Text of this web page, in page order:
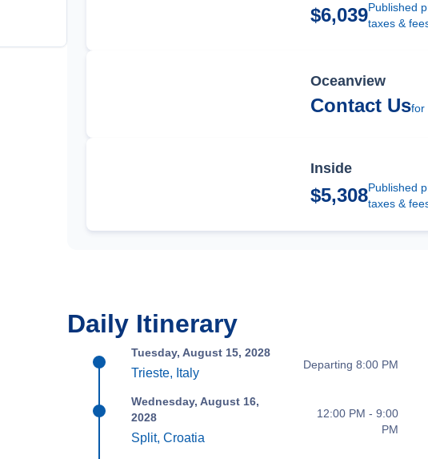
$6,039Published
taxes &
Oceanview
Contact Usfor
Inside
$5,308Published
taxes &
Daily Itinerary
Tuesday, August 15, 2028
Trieste, Italy
Departing 8:00 PM
Wednesday, August 16,
2028
Split, Croatia
12:00 PM - 9:00
PM